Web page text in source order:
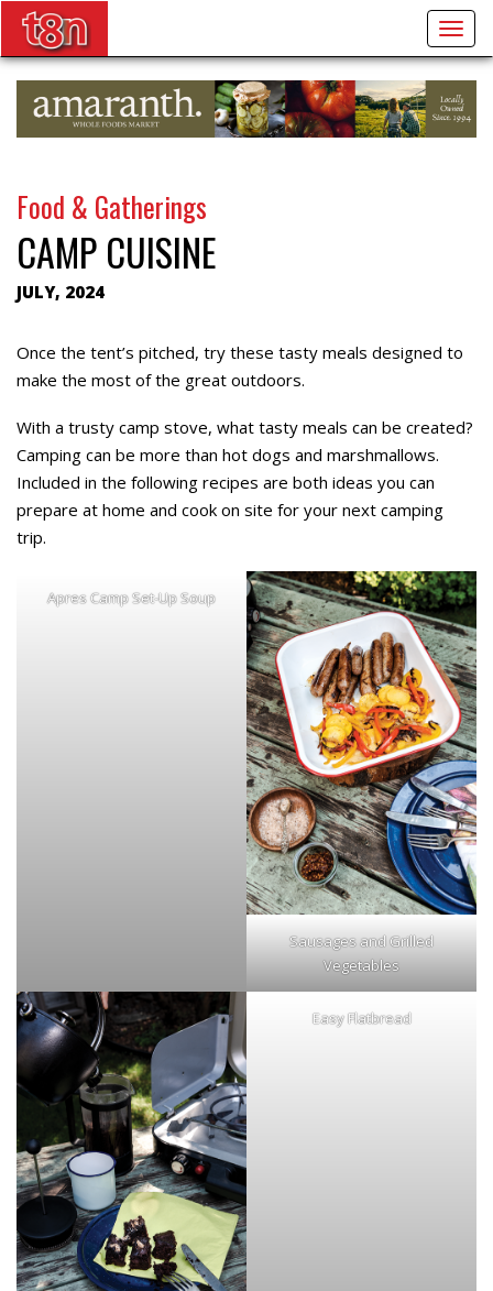
Food & Gatherings
CAMP CUISINE
JULY, 2024
Once the tent’s pitched, try these tasty meals designed to
make the most of the great outdoors.
With a trusty camp stove, what tasty meals can be created?
Camping can be more than hot dogs and marshmallows.
Included in the following recipes are both ideas you can
prepare at home and cook on site for your next camping
trip.
Apres Camp Set-Up Soup
Sausages and Grilled
Vegetables
Easy Flatbread